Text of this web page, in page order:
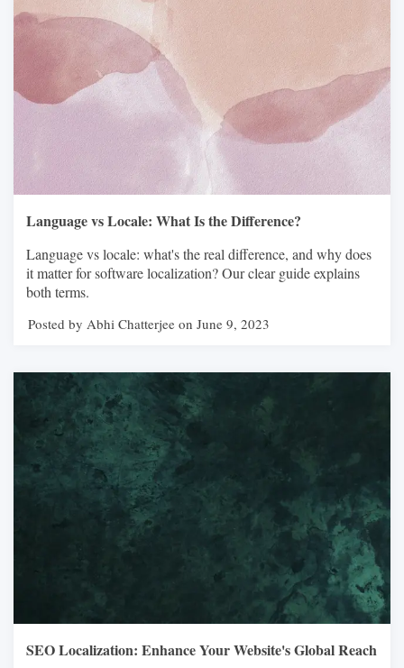
Language vs Locale: What Is the Difference?
Language vs locale: what's the real difference, and why does
it matter for software localization? Our clear guide explains
both terms.
Posted by Abhi Chatterjee on June 9, 2023
SEO Localization: Enhance Your Website's Global Reach